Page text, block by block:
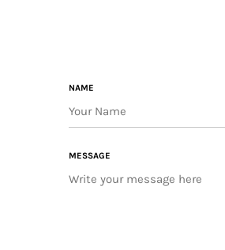
NAME
MESSAGE